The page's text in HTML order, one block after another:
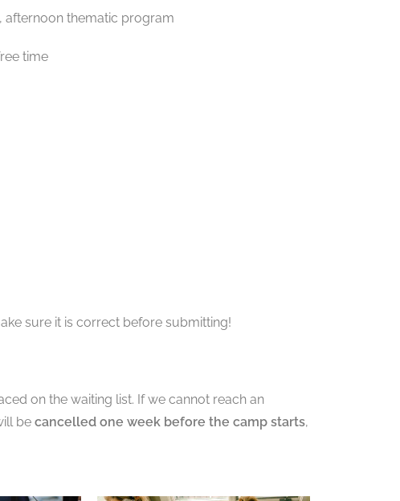
afternoon thematic program
time
sure it is correct before submitting!
on the waiting list. If we cannot reach an
be cancelled one week before the camp starts,